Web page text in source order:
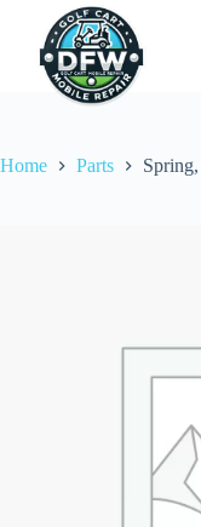
content
Home Parts